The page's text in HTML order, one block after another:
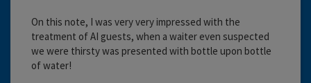
On this note, I was very very impressed with the
treatment of AI guests, when a waiter even suspected
we were thirsty was presented with bottle upon bottle
of water!